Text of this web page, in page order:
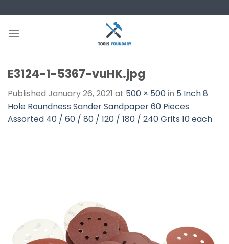
to
content
E3124-1-5367-vuHK.jpg
Published January 26, 2021 at 500 × 500in 5 Inch 8
Hole Roundness Sander Sandpaper 60 Pieces
Assorted 40 / 60 / 80 / 120 / 180 / 240 Grits 10 each